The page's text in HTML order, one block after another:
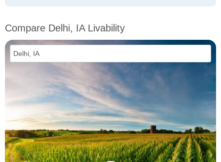
Compare Delhi, IA Livability